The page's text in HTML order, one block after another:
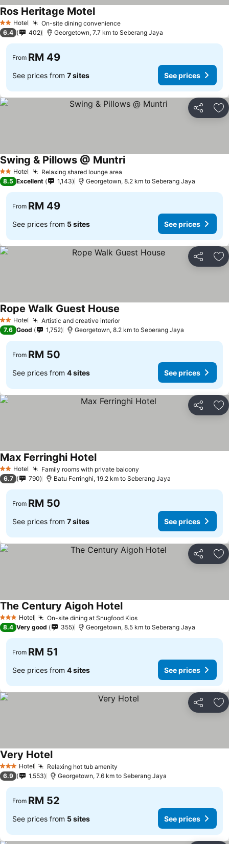
2 StarsHotel On-site dining convenience
Ros Heritage Motel
6.4 402 Georgetown, 7.7 km to Seberang Jaya
From RM 49
See prices from 7 sites See prices
Share
2 StarsHotel Relaxing shared lounge area
Swing & Pillows @ Muntri
8.5 Excellent 1,143 Georgetown, 8.2 km to Seberang Jaya
From RM 49
See prices from 5 sites See prices
Share
2 StarsHotel Artistic and creative interior
Rope Walk Guest House
7.6 Good 1,752 Georgetown, 8.2 km to Seberang Jaya
From RM 50
See prices from 4 sites See prices
Share
2 StarsHotel Family rooms with private balcony
Max Ferringhi Hotel
6.7 790 Batu Ferringhi, 19.2 km to Seberang Jaya
From RM 50
See prices from 7 sites See prices
Share
3 StarsHotel On-site dining at Snugfood Kios
The Century Aigoh Hotel
8.4 Very good 355 Georgetown, 8.5 km to Seberang Jaya
From RM 51
See prices from 4 sites See prices
Share
3 StarsHotel Relaxing hot tub amenity
Very Hotel
6.9 1,553 Georgetown, 7.6 km to Seberang Jaya
From RM 52
See prices from 5 sites See prices